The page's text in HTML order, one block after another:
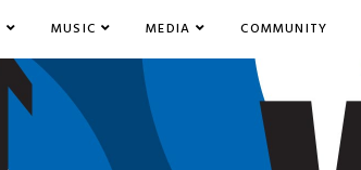
MUSIC MEDIA COMMUNITY